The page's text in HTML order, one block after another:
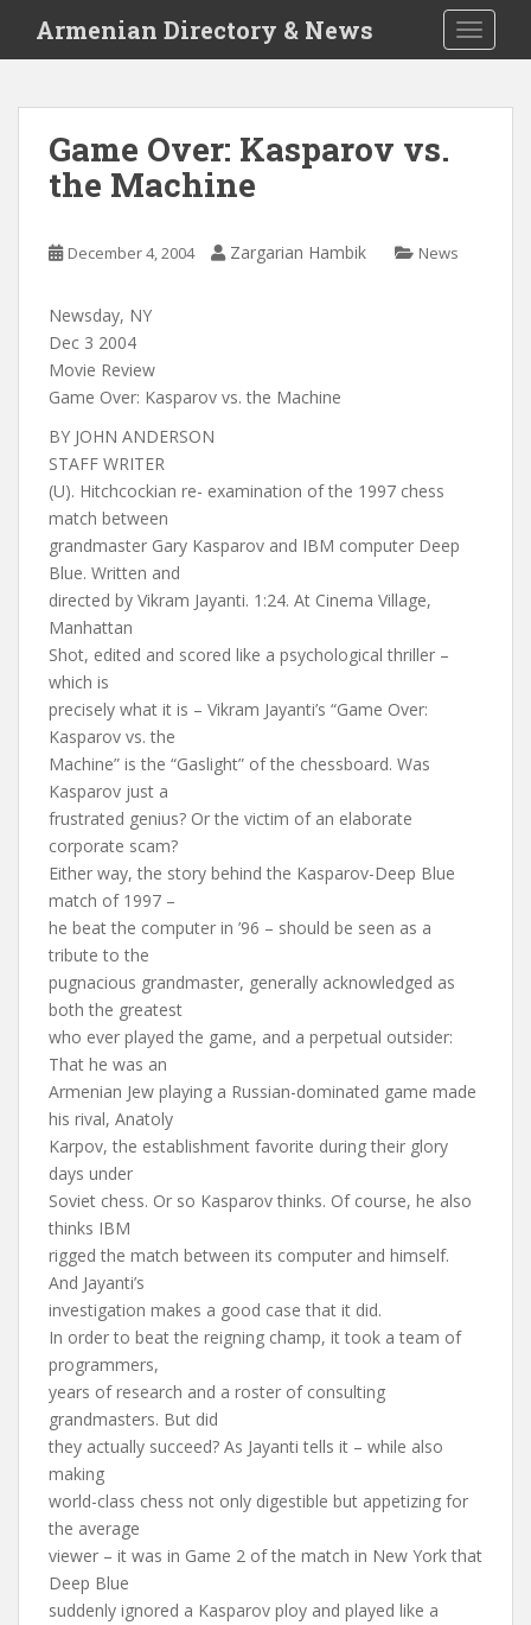
i
Armenian Directory & News
Game Over: Kasparov vs.
the Machine
December 4, 2004 Zargarian Hambik News
Newsday, NY
Dec 3 2004
Movie Review
Game Over: Kasparov vs. the Machine
BY JOHN ANDERSON
STAFF WRITER
(U). Hitchcockian re- examination of the 1997 chess
match between
grandmaster Gary Kasparov and IBM computer Deep
Blue. Written and
directed by Vikram Jayanti. 1:24. At Cinema Village,
Manhattan
Shot, edited and scored like a psychological thriller –
which is
precisely what it is – Vikram Jayanti’s “Game Over:
Kasparov vs. the
Machine” is the “Gaslight” of the chessboard. Was
Kasparov just a
frustrated genius? Or the victim of an elaborate
corporate scam?
Either way, the story behind the Kasparov-Deep Blue
match of 1997 –
he beat the computer in ’96 – should be seen as a
tribute to the
pugnacious grandmaster, generally acknowledged as
both the greatest
who ever played the game, and a perpetual outsider:
That he was an
Armenian Jew playing a Russian-dominated game made
his rival, Anatoly
Karpov, the establishment favorite during their glory
days under
Soviet chess. Or so Kasparov thinks. Of course, he also
thinks IBM
rigged the match between its computer and himself.
And Jayanti’s
investigation makes a good case that it did.
In order to beat the reigning champ, it took a team of
programmers,
years of research and a roster of consulting
grandmasters. But did
they actually succeed? As Jayanti tells it – while also
making
world-class chess not only digestible but appetizing for
the average
viewer – it was in Game 2 of the match in New York that
Deep Blue
suddenly ignored a Kasparov ploy and played like a